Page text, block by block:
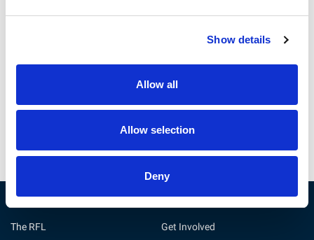
Show details
Allow all
Allow selection
Deny
Starting Line-Up
Preview
The RFL Get Involved